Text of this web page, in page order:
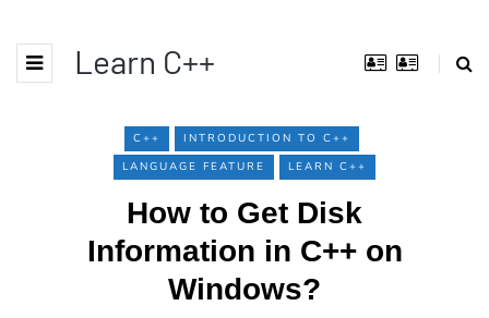
Learn C++
C++
INTRODUCTION TO C++
LANGUAGE FEATURE
LEARN C++
How to Get Disk
Information in C++ on
Windows?